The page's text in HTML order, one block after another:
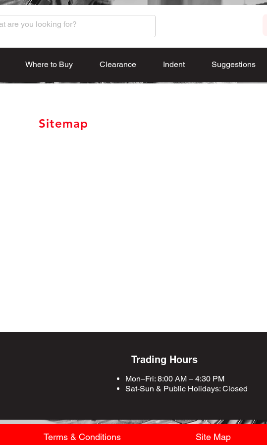
Where to Buy Clearance Indent Suggestions
Sitemap
Trading Hours
Mon–Fri: 8:00 AM – 4:30 PM
Sat-Sun & Public Holidays: Closed
Terms & Conditions Site Map